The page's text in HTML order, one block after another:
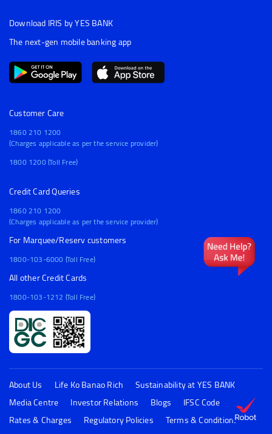
Download IRIS by YES BANK
The next-gen mobile banking app
Customer Care
1860 210 1200
(Charges applicable as per the service provider)
1800 1200 (Toll Free)
Credit Card Queries
1860 210 1200
(Charges applicable as per the service provider)
For Marquee/Reserv customers
1800-103-6000 (Toll Free)
All other Credit Cards
1800-103-1212 (Toll Free)
About Us Life Ko Banao Rich
Sustainability at YES BANK
Media Centre
Investor Relations Blogs IFSC Code
FAQs
Rates & Charges
Regulatory Policies
Terms & Conditions